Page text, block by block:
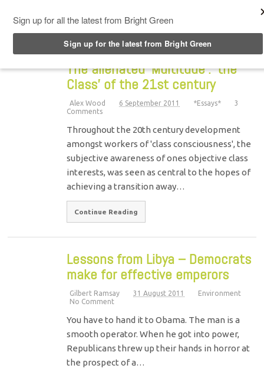
The alienated ‘Multitude’: ‘the
Class’ of the 21st century
Alex Wood 6 September 2011 *Essays*
3
Comments
Throughout the 20th century development
amongst workers of 'class consciousness', the
subjective awareness of ones objective class
interests, was seen as central to the hopes of
achieving a transition away…
Continue Reading
Lessons from Libya – Democrats
make for effective emperors
Gilbert Ramsay 31 August 2011
Environment
No Comment
You have to hand it to Obama. The man is a
smooth operator. When he got into power,
Republicans threw up their hands in horror at
the prospect of a…